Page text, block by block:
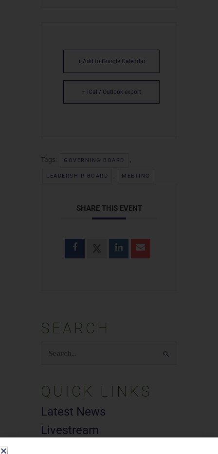
+ Add to Google Calendar
+ iCal / Outlook export
Tags: GOVERNING BOARD ,
LEADERSHIP BOARD , MEETING
SHARE THIS EVENT
SEARCH
Search
QUICK LINKS
Latest News
Livestream